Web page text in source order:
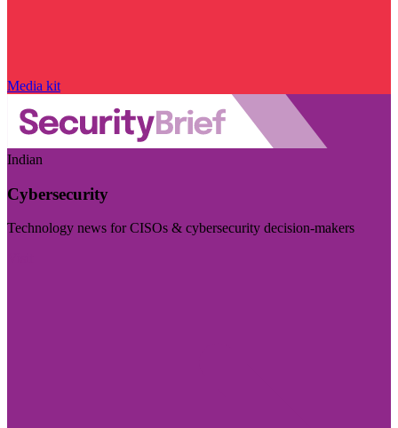
Media kit
Indian
Cybersecurity
Technology news for CISOs & cybersecurity decision-makers